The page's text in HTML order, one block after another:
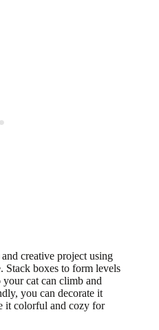
creative project using
Stack boxes to form levels
cat can climb and
you can decorate it
it colorful and cozy for